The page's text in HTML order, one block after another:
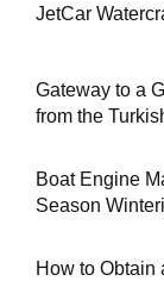
JetCar
Gateway to a
from the
Boat Engine
Season
How to Obtain